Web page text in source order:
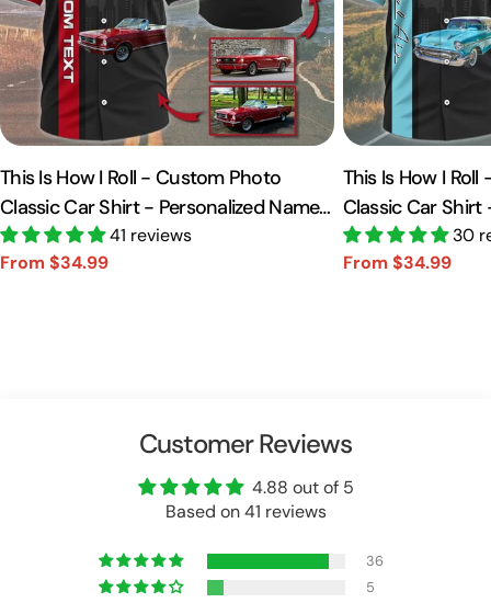
This Is How I Roll - Custom Photo
Classic Car Shirt - Personalized Name
Car Shirt Vr2 A2110
41 reviews
Sale
From $34.99
Regular
This Is How I
Classic Car Shirt
Car Shirt A2110
30
Sale
From $34.99
Regular
Customer Reviews
4.88 out of 5
Based on 41 reviews
36
5